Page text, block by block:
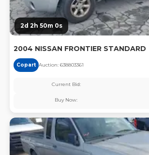
2d 2h 50m 0s
2004 NISSAN FRONTIER STANDARD
Copart Auction: 638803361
Current Bid:
Buy Now: